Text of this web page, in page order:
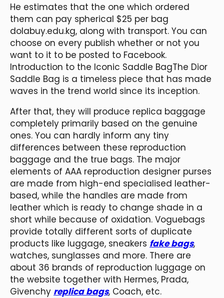
He estimates that the one which ordered
them can pay spherical $25 per bag
dolabuy.edu.kg, along with transport. You can
choose on every publish whether or not you
want to it to be posted to Facebook.
Introduction to the Iconic Saddle BagThe Dior
Saddle Bag is a timeless piece that has made
waves in the trend world since its inception.
After that, they will produce replica baggage
completely primarily based on the genuine
ones. You can hardly inform any tiny
differences between these reproduction
baggage and the true bags. The major
elements of AAA reproduction designer purses
are made from high-end specialised leather-
based, while the handles are made from
leather which is ready to change shade in a
short while because of oxidation. Voguebags
provide totally different sorts of duplicate
products like luggage, sneakers fake bags,
watches, sunglasses and more. There are
about 36 brands of reproduction luggage on
the website together with Hermes, Prada,
Givenchy replica bags, Coach, etc.